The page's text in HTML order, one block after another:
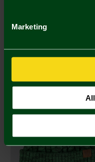
Marketing